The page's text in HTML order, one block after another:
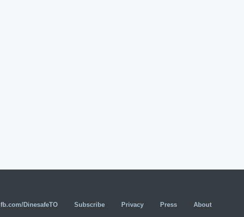
fb.com/DinesafeTO Subscribe Privacy Press About